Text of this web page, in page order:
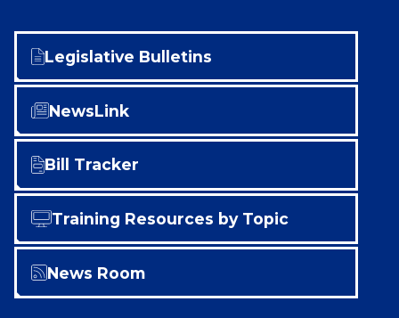
Legislative Bulletins
NewsLink
Bill Tracker
Training Resources by Topic
News Room